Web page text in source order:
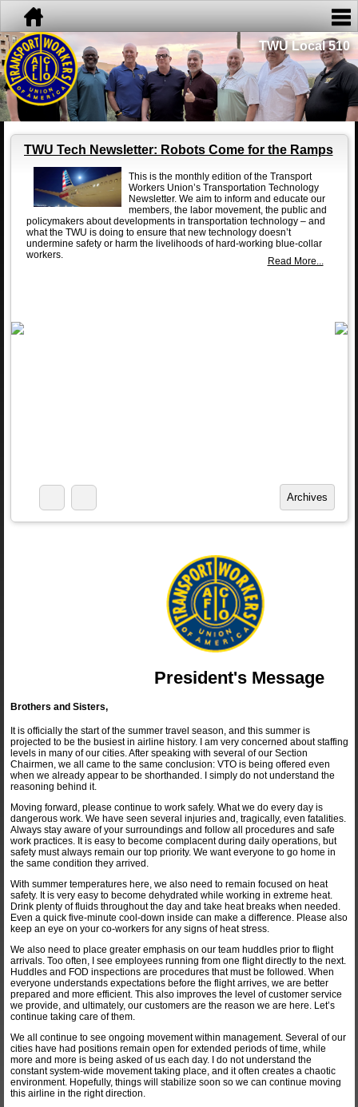
TWU Local 510
TWU Tech Newsletter: Robots Come for the Ramps
This is the monthly edition of the Transport
Workers Union’s Transportation Technology
Newsletter. We aim to inform and educate our
members, the labor movement, the public and
policymakers about developments in transportation technology – and
what the TWU is doing to ensure that new technology doesn’t
undermine safety or harm the livelihoods of hard-working blue-collar
workers.
Read More...
President's Message
Brothers and Sisters,
It is officially the start of the summer travel season, and this summer is
projected to be the busiest in airline history. I am very concerned about staffing
levels in many of our cities. After speaking with several of our Section
Chairmen, we all came to the same conclusion: VTO is being offered even
when we already appear to be shorthanded. I simply do not understand the
reasoning behind it.
Moving forward, please continue to work safely. What we do every day is
dangerous work. We have seen several injuries and, tragically, even fatalities.
Always stay aware of your surroundings and follow all procedures and safe
work practices. It is easy to become complacent during daily operations, but
safety must always remain our top priority. We want everyone to go home in
the same condition they arrived.
With summer temperatures here, we also need to remain focused on heat
safety. It is very easy to become dehydrated while working in extreme heat.
Drink plenty of fluids throughout the day and take heat breaks when needed.
Even a quick five-minute cool-down inside can make a difference. Please also
keep an eye on your co-workers for any signs of heat stress.
We also need to place greater emphasis on our team huddles prior to flight
arrivals. Too often, I see employees running from one flight directly to the next.
Huddles and FOD inspections are procedures that must be followed. When
everyone understands expectations before the flight arrives, we are better
prepared and more efficient. This also improves the level of customer service
we provide, and ultimately, our customers are the reason we are here. Let’s
continue taking care of them.
We all continue to see ongoing movement within management. Several of our
cities have had positions remain open for extended periods of time, while
more and more is being asked of us each day. I do not understand the
constant system-wide movement taking place, and it often creates a chaotic
environment. Hopefully, things will stabilize soon so we can continue moving
this airline in the right direction.